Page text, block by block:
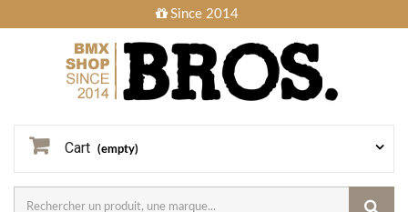
Since 2014
Cart (empty)